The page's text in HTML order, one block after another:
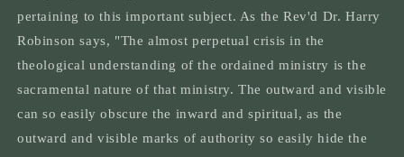
pertaining to this important subject. As the Rev'd Dr. Harry
Robinson says, "The almost perpetual crisis in the
theological understanding of the ordained ministry is the
sacramental nature of that ministry. The outward and visible
can so easily obscure the inward and spiritual, as the
outward and visible marks of authority so easily hide the